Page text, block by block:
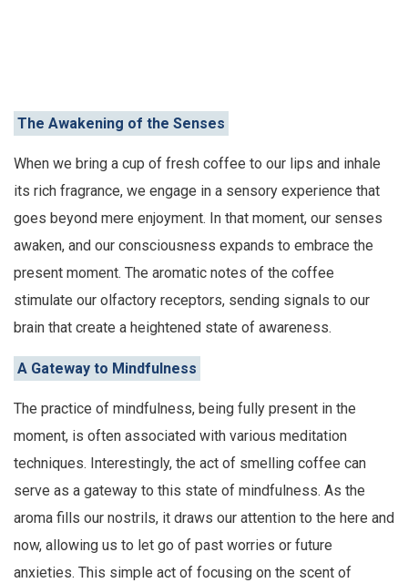
The Awakening of the Senses
When we bring a cup of fresh coffee to our lips and inhale
its rich fragrance, we engage in a sensory experience that
goes beyond mere enjoyment. In that moment, our senses
awaken, and our consciousness expands to embrace the
present moment. The aromatic notes of the coffee
stimulate our olfactory receptors, sending signals to our
brain that create a heightened state of awareness.
A Gateway to Mindfulness
The practice of mindfulness, being fully present in the
moment, is often associated with various meditation
techniques. Interestingly, the act of smelling coffee can
serve as a gateway to this state of mindfulness. As the
aroma fills our nostrils, it draws our attention to the here and
now, allowing us to let go of past worries or future
anxieties. This simple act of focusing on the scent of